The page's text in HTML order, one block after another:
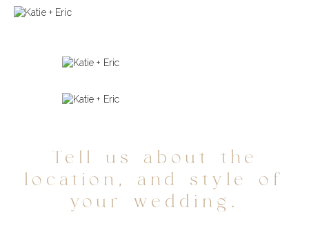
Tell us about the
location, and style of
your wedding.